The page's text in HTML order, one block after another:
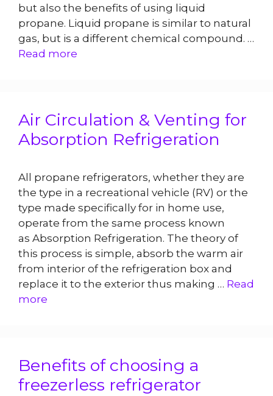
but also the benefits of using liquid
propane. Liquid propane is similar to natural
gas, but is a different chemical compound. …
Read more
Air Circulation & Venting for
Absorption Refrigeration
All propane refrigerators, whether they are
the type in a recreational vehicle (RV) or the
type made specifically for in home use,
operate from the same process known
as Absorption Refrigeration. The theory of
this process is simple, absorb the warm air
from interior of the refrigeration box and
replace it to the exterior thus making … Read
more
Benefits of choosing a
freezerless refrigerator